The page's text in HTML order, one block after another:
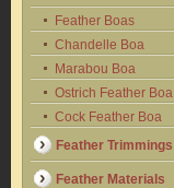
Feather Boas
Chandelle Boa
Marabou Boa
Ostrich Feather Boa
Cock Feather Boa
Feather Trimmings
Feather Materials